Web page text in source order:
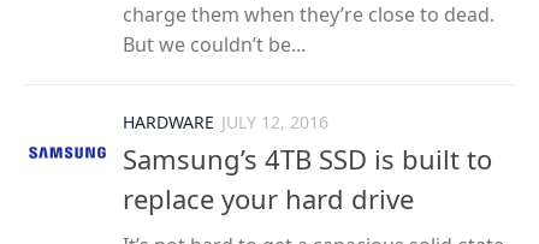
charge them when they’re close to dead.
But we couldn’t be...
HARDWARE JULY 12, 2016
Samsung’s 4TB SSD is built to
replace your hard drive